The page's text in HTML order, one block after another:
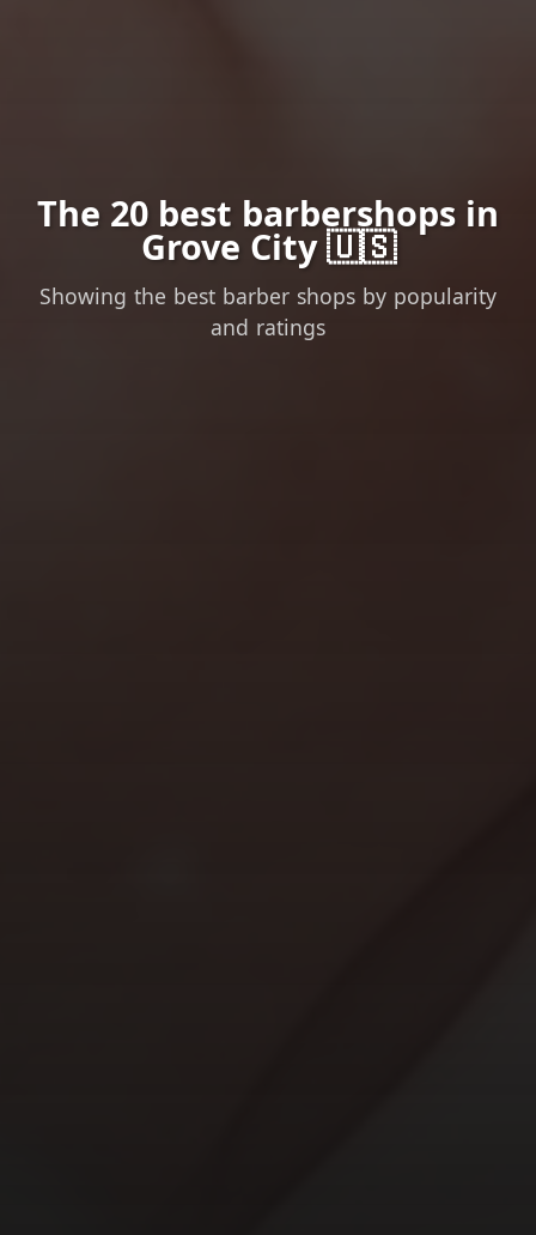
The 20 best barbershops in
Grove City 🇺🇸
Showing the best barber shops by popularity
and ratings